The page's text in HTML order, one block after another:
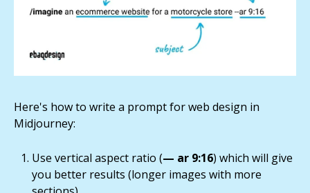
Here's how to write a prompt for web design in
Midjourney:
Use vertical aspect ratio (— ar 9:16) which will give
you better results (longer images with more